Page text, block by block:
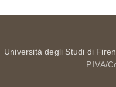
Università degli Studi di
P.IVA/